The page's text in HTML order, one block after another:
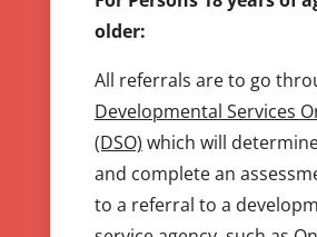
older:
All referrals are to go
Developmental Services
(DSO) which will
and complete an
to a referral to a